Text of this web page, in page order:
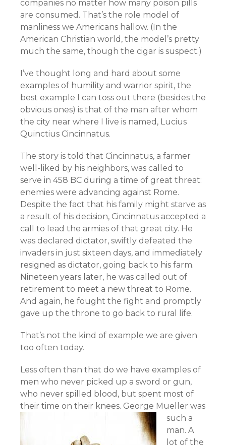
companies no matter how many poison pills
are consumed. That’s the role model of
manliness we Americans hallow. (In the
American Christian world, the model’s pretty
much the same, though the cigar is suspect.)
I’ve thought long and hard about some
examples of humility and warrior spirit, the
best example I can toss out there (besides the
obvious ones) is that of the man after whom
the city near where I live is named, Lucius
Quinctius Cincinnatus.
The story is told that Cincinnatus, a farmer
well-liked by his neighbors, was called to
serve in 458 BC during a time of great threat:
enemies were advancing against Rome.
Despite the fact that his family might starve as
a result of his decision, Cincinnatus accepted a
call to lead the armies of that great city. He
was declared dictator, swiftly defeated the
invaders in just sixteen days, and immediately
resigned as dictator, going back to his farm.
Nineteen years later, he was called out of
retirement to meet a new threat to Rome.
And again, he fought the fight and promptly
gave up the throne to go back to rural life.
That’s not the kind of example we are given
too often today.
Less often than that do we have examples of
men who never picked up a sword or gun,
who never spilled blood, but spent most of
their time on their knees. George Mueller was
such a
man. A
lot of the